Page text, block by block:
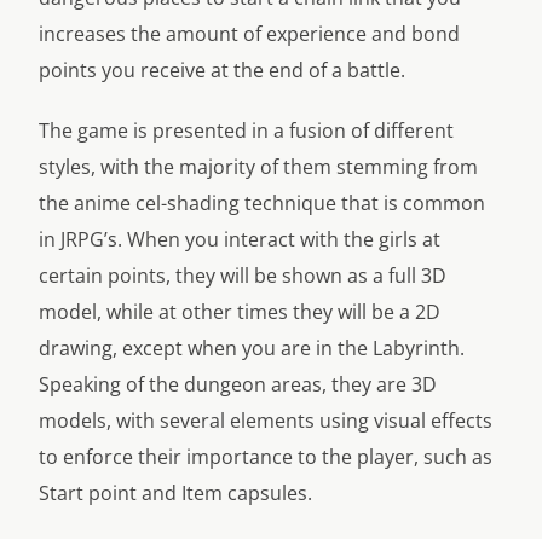
increases the amount of experience and bond
points you receive at the end of a battle.
The game is presented in a fusion of different
styles, with the majority of them stemming from
the anime cel-shading technique that is common
in JRPG’s. When you interact with the girls at
certain points, they will be shown as a full 3D
model, while at other times they will be a 2D
drawing, except when you are in the Labyrinth.
Speaking of the dungeon areas, they are 3D
models, with several elements using visual effects
to enforce their importance to the player, such as
Start point and Item capsules.